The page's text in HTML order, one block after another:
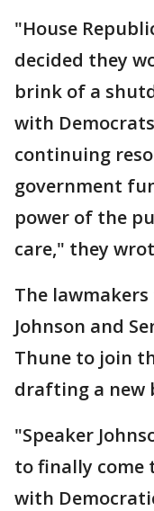
"House
decided they
brink of a
with
continuing
government
power of the
care," they
The
Johnson and
Thune to join
drafting a new
"Speaker
to finally come
with